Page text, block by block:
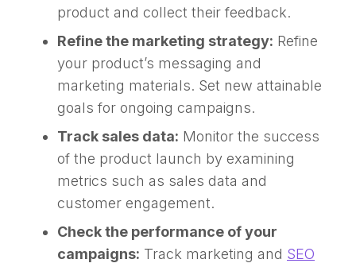
product and collect their feedback.
Refine the marketing strategy: Refine
your product’s messaging and
marketing materials. Set new attainable
goals for ongoing campaigns.
Track sales data: Monitor the success
of the product launch by examining
metrics such as sales data and
customer engagement.
Check the performance of your
campaigns: Track marketing and SEO